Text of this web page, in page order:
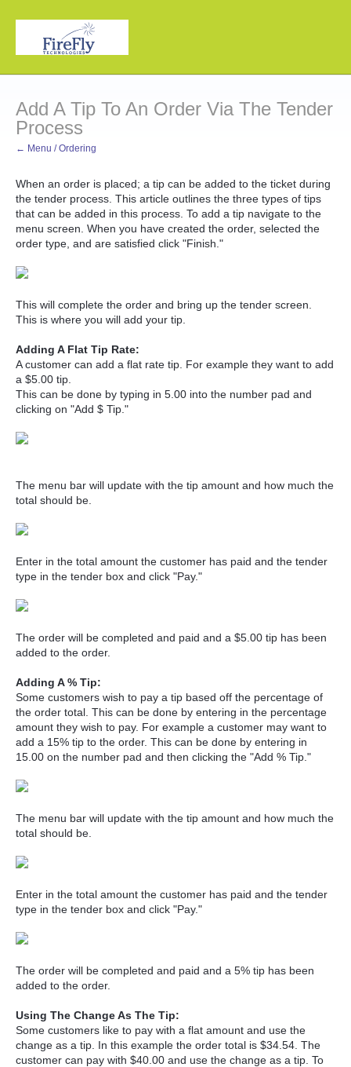
Add A Tip To An Order Via The Tender
Process
← Menu / Ordering
When an order is placed; a tip can be added to the ticket during
the tender process. This article outlines the three types of tips
that can be added in this process. To add a tip navigate to the
menu screen. When you have created the order, selected the
order type, and are satisfied click "Finish."
This will complete the order and bring up the tender screen.
This is where you will add your tip.
Adding A Flat Tip Rate:
A customer can add a flat rate tip. For example they want to add
a $5.00 tip.
This can be done by typing in 5.00 into the number pad and
clicking on "Add $ Tip."
The menu bar will update with the tip amount and how much the
total should be.
Enter in the total amount the customer has paid and the tender
type in the tender box and click "Pay."
The order will be completed and paid and a $5.00 tip has been
added to the order.
Adding A % Tip:
Some customers wish to pay a tip based off the percentage of
the order total. This can be done by entering in the percentage
amount they wish to pay. For example a customer may want to
add a 15% tip to the order. This can be done by entering in
15.00 on the number pad and then clicking the "Add % Tip."
The menu bar will update with the tip amount and how much the
total should be.
Enter in the total amount the customer has paid and the tender
type in the tender box and click "Pay."
The order will be completed and paid and a 5% tip has been
added to the order.
Using The Change As The Tip:
Some customers like to pay with a flat amount and use the
change as a tip. In this example the order total is $34.54. The
customer can pay with $40.00 and use the change as a tip. To